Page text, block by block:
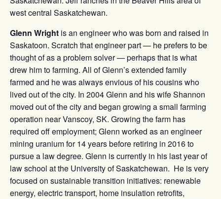
west central Saskatchewan.
Glenn Wright is an engineer who was born and raised in
Saskatoon. Scratch that engineer part — he prefers to be
thought of as a problem solver — perhaps that is what
drew him to farming. All of Glenn’s extended family
farmed and he was always envious of his cousins who
lived out of the city. In 2004 Glenn and his wife Shannon
moved out of the city and began growing a small farming
operation near Vanscoy, SK. Growing the farm has
required off employment; Glenn worked as an engineer
mining uranium for 14 years before retiring in 2016 to
pursue a law degree. Glenn is currently in his last year of
law school at the University of Saskatchewan. He is very
focused on sustainable transition initiatives: renewable
energy, electric transport, home insulation retrofits,